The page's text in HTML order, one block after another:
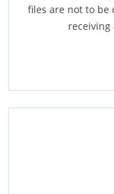
files are not to be